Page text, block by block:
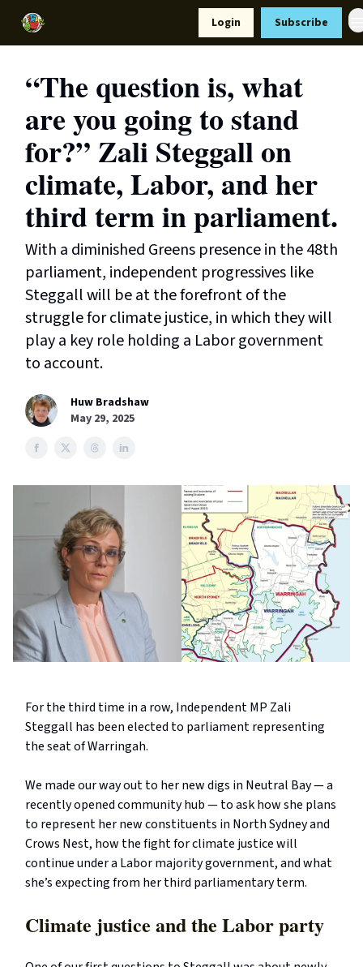
Login Subscribe
“The question is, what
are you going to stand
for?” Zali Steggall on
climate, Labor, and her
third term in parliament.
With a diminished Greens presence in the 48th
parliament, independent progressives like
Steggall will be at the forefront of the
struggle for climate justice, in which they will
play a key role holding a Labor government
to account.
Huw Bradshaw
May 29, 2025
For the third time in a row, Independent MP Zali
Steggall has been elected to parliament representing
the seat of Warringah.
We made our way out to her new digs in Neutral Bay — a
recently opened community hub — to ask how she plans
to represent her new constituents in North Sydney and
Crows Nest, how the fight for climate justice will
continue under a Labor majority government, and what
she’s expecting from her third parliamentary term.
Climate justice and the Labor party